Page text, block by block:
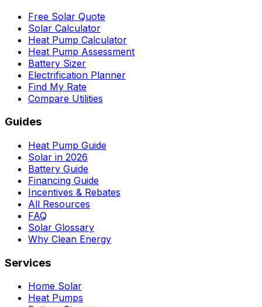
Free Solar Quote
Solar Calculator
Heat Pump Calculator
Heat Pump Assessment
Battery Sizer
Electrification Planner
Find My Rate
Compare Utilities
Guides
Heat Pump Guide
Solar in 2026
Battery Guide
Financing Guide
Incentives & Rebates
All Resources
FAQ
Solar Glossary
Why Clean Energy
Services
Home Solar
Heat Pumps